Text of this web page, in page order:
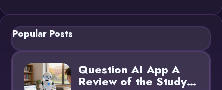
Popular Posts
Question AI App A
Review of the Study…